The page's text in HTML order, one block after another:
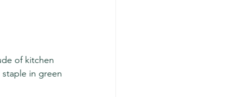
of kitchen
in green